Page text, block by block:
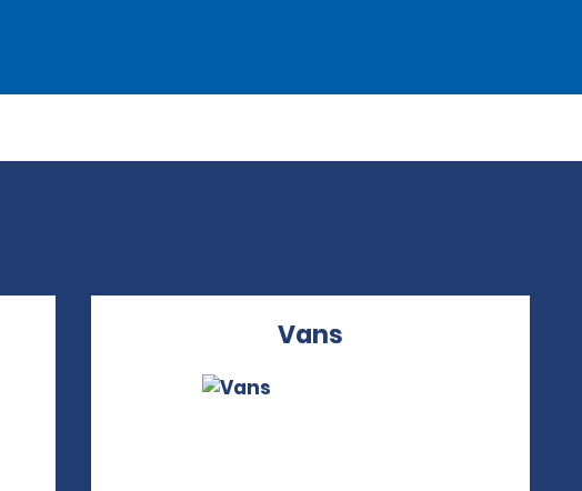
Vans